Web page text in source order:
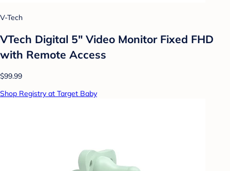
V-Tech
VTech Digital 5" Video Monitor Fixed FHD
with Remote Access
$99.99
Shop Registry at Target Baby